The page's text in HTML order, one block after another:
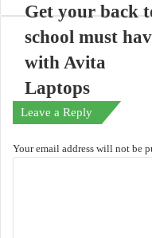
Get your back
school must
with Avita
Laptops
Leave a Reply
Your email address will not be